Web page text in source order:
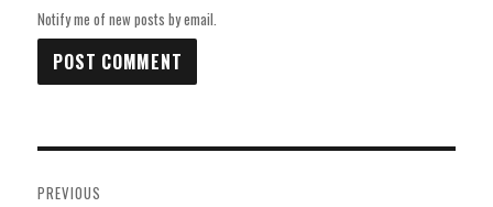
Notify me of new posts by email.
PREVIOUS